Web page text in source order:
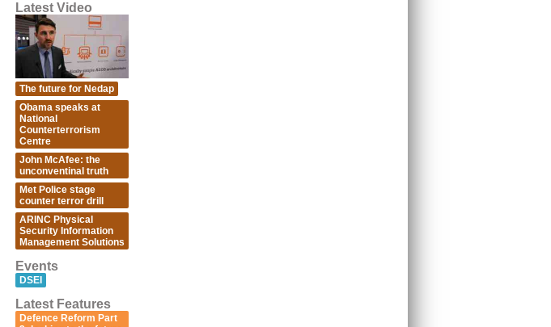
Latest Video
The future for Nedap
Obama speaks at
National
Counterterrorism
Centre
John McAfee: the
unconventinal truth
Met Police stage
counter terror drill
ARINC Physical
Security Information
Management Solutions
Events
DSEI
Latest Features
Defence Reform Part